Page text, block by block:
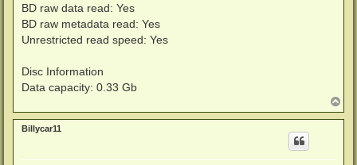
BD raw data read: Yes
BD raw metadata read: Yes
Unrestricted read speed: Yes
Disc Information
Data capacity: 0.33 Gb
o
p
Billycar11